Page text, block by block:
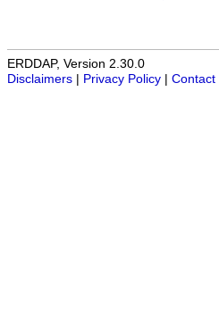
ERDDAP, Version 2.30.0
Disclaimers
Privacy Policy Contact